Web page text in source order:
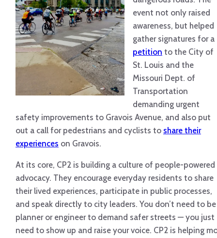
event not only raised
awareness, but helped
gather signatures for a
petition to the City of
St. Louis and the
Missouri Dept. of
Transportation
demanding urgent
safety improvements to Gravois Avenue, and also put
out a call for pedestrians and cyclists to share their
experiences on Gravois.
At its core, CP2 is building a culture of people-powered
advocacy. They encourage everyday residents to share
their lived experiences, participate in public processes,
and speak directly to city leaders. You don’t need to
planner or engineer to demand safer streets — you just
need to show up and raise your voice. CP2 is helping